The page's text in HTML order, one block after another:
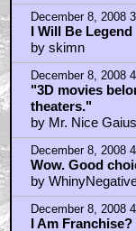
December 8, 2008
I Will Be Legend
by skimn
December 8, 2008
"3D movies
theaters."
by Mr. Nice Gaius
December 8, 2008
Wow. Good
by
December 8, 2008
I Am Franchise?